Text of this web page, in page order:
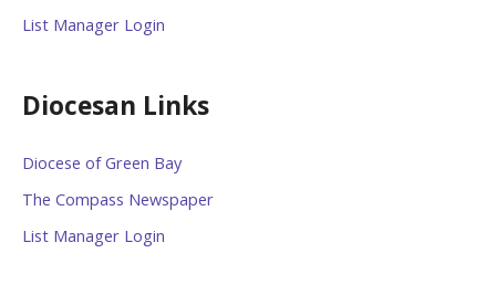
List Manager Login
Diocesan Links
Diocese of Green Bay
The Compass Newspaper
List Manager Login